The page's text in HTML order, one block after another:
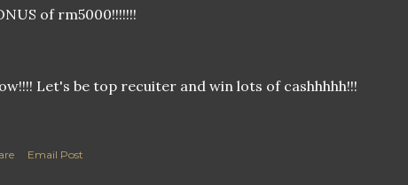
of rm5000!!!!!!!
Let's be top recuiter and win lots of cashhhhh!!!
Email Post